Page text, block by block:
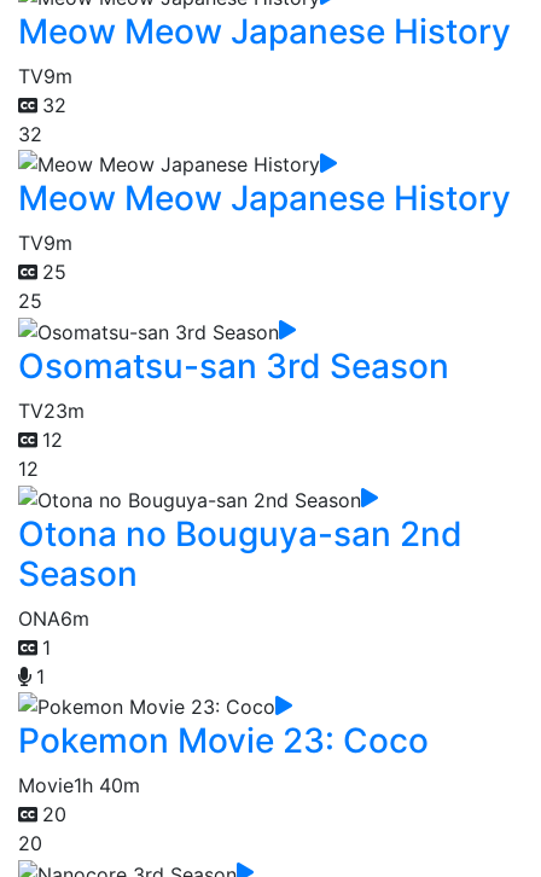
Meow Meow Japanese History
TV9m
32
32
Meow Meow Japanese History
TV9m
25
25
Osomatsu-san 3rd Season
TV23m
12
12
Otona no Bouguya-san 2nd
Season
ONA6m
1
1
Pokemon Movie 23: Coco
Movie1h 40m
20
20